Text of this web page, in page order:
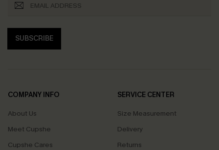
SUBSCRIBE
COMPANY INFO
About Us
Meet Cupshe
Cupshe Cares
SERVICE CENTER
Size Measurement
Delivery
Returns